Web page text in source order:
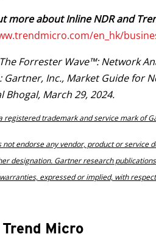
more about Inline NDR and
en_hk/
Forrester Wave™: Network
Gartner, Inc., Market Guide for
Bhogal, March 29, 2024.
a registered trademark and service mark of
not endorse any vendor, product or service
designation. Gartner research
expressed or implied, with
Micro